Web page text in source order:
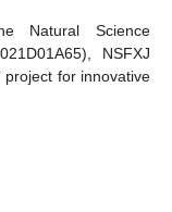
Natural Science
NSFXJ
project for innovative